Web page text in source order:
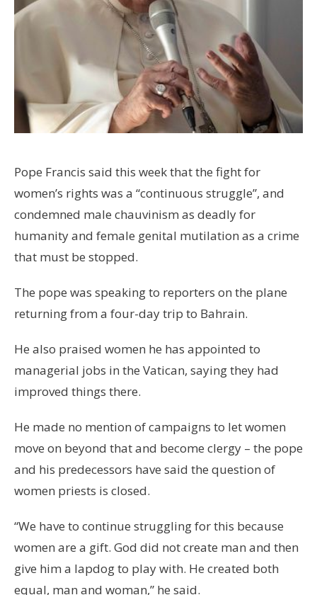
Pope Francis said this week that the fight for
women’s rights was a “continuous struggle”, and
condemned male chauvinism as deadly for
humanity and female genital mutilation as a crime
that must be stopped.
The pope was speaking to reporters on the plane
returning from a four-day trip to Bahrain.
He also praised women he has appointed to
managerial jobs in the Vatican, saying they had
improved things there.
He made no mention of campaigns to let women
move on beyond that and become clergy – the pope
and his predecessors have said the question of
women priests is closed.
“We have to continue struggling for this because
women are a gift. God did not create man and then
give him a lapdog to play with. He created both
equal, man and woman,” he said.